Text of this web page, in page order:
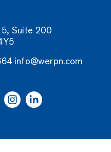
Suite 200
info@werpn.com